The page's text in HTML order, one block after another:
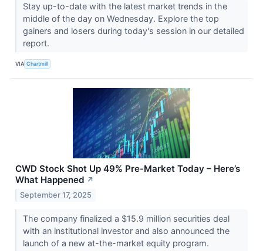
Stay up-to-date with the latest market trends in the
middle of the day on Wednesday. Explore the top
gainers and losers during today's session in our detailed
report.
VIA Chartmill
CWD Stock Shot Up 49% Pre-Market Today – Here’s
What Happened ↗
September 17, 2025
The company finalized a $15.9 million securities deal
with an institutional investor and also announced the
launch of a new at-the-market equity program.